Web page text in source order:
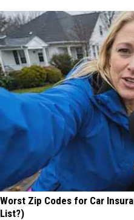
Worst Zip Codes for Car
List?)